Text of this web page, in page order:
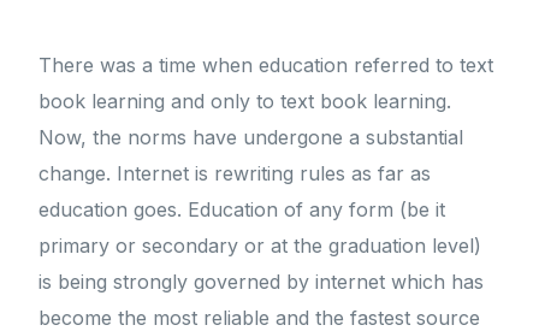
There was a time when education referred to text
book learning and only to text book learning.
Now, the norms have undergone a substantial
change. Internet is rewriting rules as far as
education goes. Education of any form (be it
primary or secondary or at the graduation level)
is being strongly governed by internet which has
become the most reliable and the fastest source